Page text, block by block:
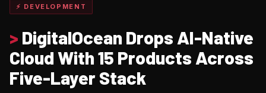
⚡ DEVELOPMENT
> DigitalOcean Drops AI-Native
Cloud With 15 Products Across
Five-Layer Stack